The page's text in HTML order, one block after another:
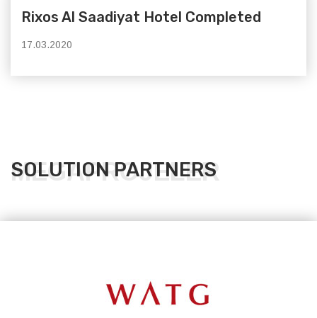
Rixos Al Saadiyat Hotel Completed
17.03.2020
MEGAPROJELER
SOLUTION PARTNERS